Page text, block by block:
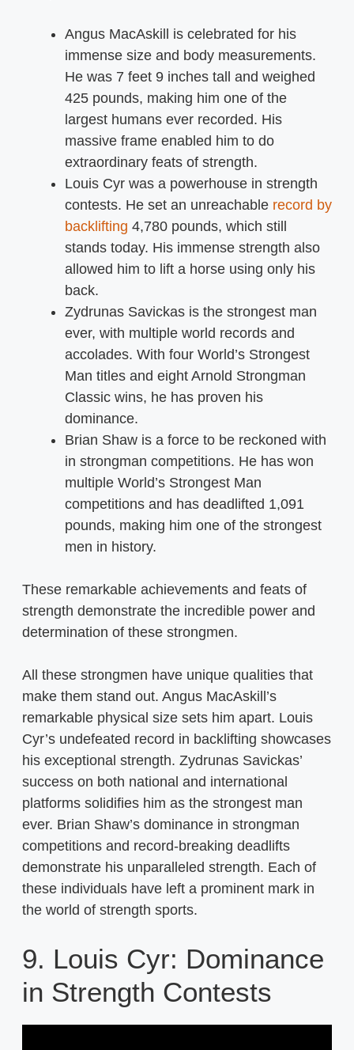
Angus MacAskill is celebrated for his
immense size and body measurements.
He was 7 feet 9 inches tall and weighed
425 pounds, making him one of the
largest humans ever recorded. His
massive frame enabled him to do
extraordinary feats of strength.
Louis Cyr was a powerhouse in strength
contests. He set an unreachable record by
backlifting 4,780 pounds, which still
stands today. His immense strength also
allowed him to lift a horse using only his
back.
Zydrunas Savickas is the strongest man
ever, with multiple world records and
accolades. With four World’s Strongest
Man titles and eight Arnold Strongman
Classic wins, he has proven his
dominance.
Brian Shaw is a force to be reckoned with
in strongman competitions. He has won
multiple World’s Strongest Man
competitions and has deadlifted 1,091
pounds, making him one of the strongest
men in history.
These remarkable achievements and feats of
strength demonstrate the incredible power and
determination of these strongmen.
All these strongmen have unique qualities that
make them stand out. Angus MacAskill’s
remarkable physical size sets him apart. Louis
Cyr’s undefeated record in backlifting showcases
his exceptional strength. Zydrunas Savickas’
success on both national and international
platforms solidifies him as the strongest man
ever. Brian Shaw’s dominance in strongman
competitions and record-breaking deadlifts
demonstrate his unparalleled strength. Each of
these individuals have left a prominent mark in
the world of strength sports.
9. Louis Cyr: Dominance
in Strength Contests